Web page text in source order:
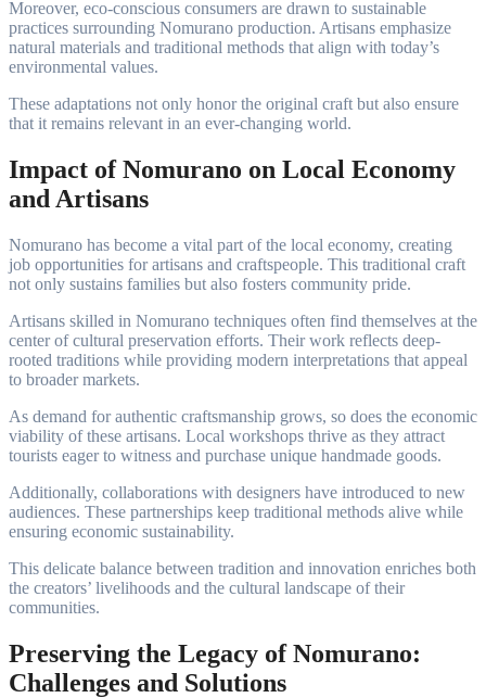
Moreover, eco-conscious consumers are drawn to sustainable
practices surrounding Nomurano production. Artisans emphasize
natural materials and traditional methods that align with today’s
environmental values.
These adaptations not only honor the original craft but also ensure
that it remains relevant in an ever-changing world.
Impact of Nomurano on Local Economy
and Artisans
Nomurano has become a vital part of the local economy, creating
job opportunities for artisans and craftspeople. This traditional craft
not only sustains families but also fosters community pride.
Artisans skilled in Nomurano techniques often find themselves at the
center of cultural preservation efforts. Their work reflects deep-
rooted traditions while providing modern interpretations that appeal
to broader markets.
As demand for authentic craftsmanship grows, so does the economic
viability of these artisans. Local workshops thrive as they attract
tourists eager to witness and purchase unique handmade goods.
Additionally, collaborations with designers have introduced to new
audiences. These partnerships keep traditional methods alive while
ensuring economic sustainability.
This delicate balance between tradition and innovation enriches both
the creators’ livelihoods and the cultural landscape of their
communities.
Preserving the Legacy of Nomurano:
Challenges and Solutions